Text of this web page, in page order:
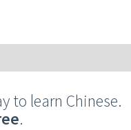
to learn Chinese.
.